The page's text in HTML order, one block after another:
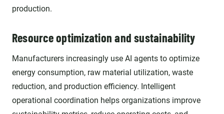
production.
Resource optimization and sustainability
Manufacturers increasingly use AI agents to optimize
energy consumption, raw material utilization, waste
reduction, and production efficiency. Intelligent
operational coordination helps organizations improve